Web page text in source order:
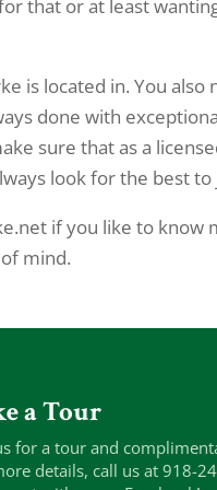
that or at least
is located in. You
done with
sure that as a
look for the best
if you like to know
mind.
a Tour
for a tour and
details, call us at 918-